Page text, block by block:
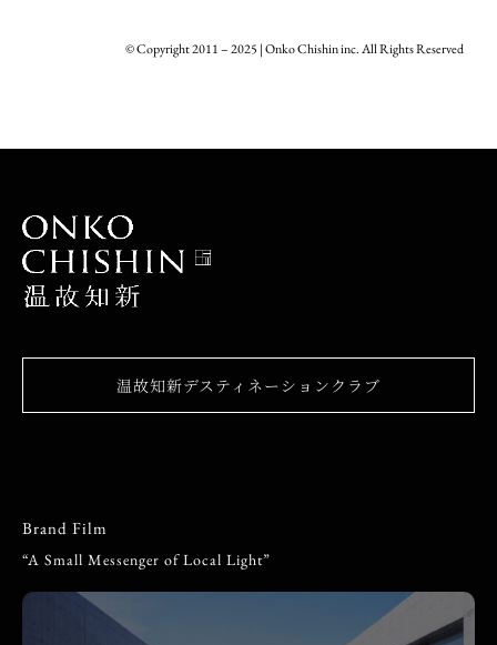
© Copyright 2011 – 2025 | Onko Chishin inc. All Rights Reserved
温故知新デスティネーションクラブ
Brand Film
“A Small Messenger of Local Light”